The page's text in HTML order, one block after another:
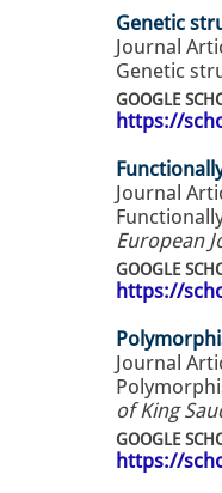
Genetic
Journal
Genetic
GOOGLE
https://
Journal
European
GOOGLE
https://
Journal
of King
GOOGLE
https://